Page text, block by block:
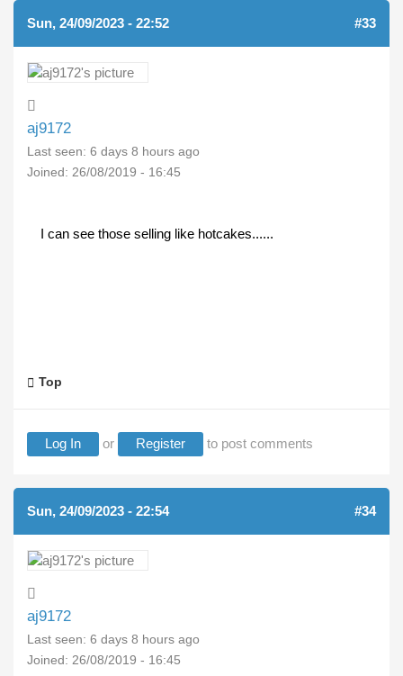
Sun, 24/09/2023 - 22:52 #33
aj9172
Last seen: 6 days 8 hours ago
Joined: 26/08/2019 - 16:45
I can see those selling like hotcakes......
Top
Log In or Register to post comments
Sun, 24/09/2023 - 22:54 #34
aj9172
Last seen: 6 days 8 hours ago
Joined: 26/08/2019 - 16:45